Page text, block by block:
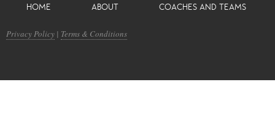
HOME ABOUT COACHES AND TEAMS
Privacy Policy | Terms & Conditions